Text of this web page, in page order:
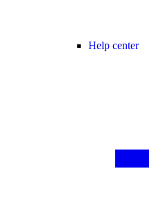
Help center